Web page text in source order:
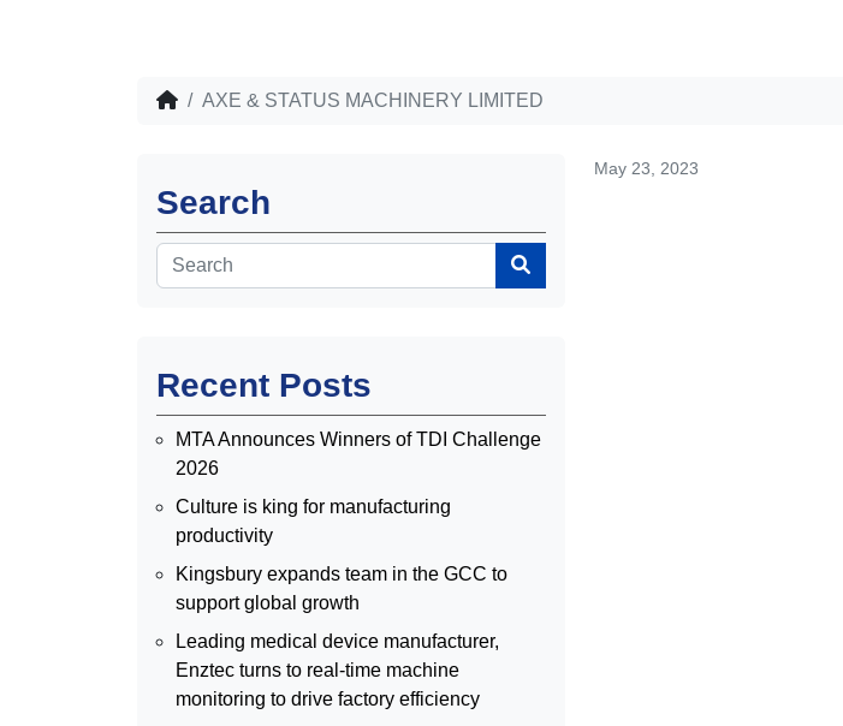
AXE & STATUS MACHINERY LIMITED
Search
Recent Posts
MTA Announces Winners of TDI Challenge
2026
Culture is king for manufacturing
productivity
Kingsbury expands team in the GCC to
support global growth
Leading medical device manufacturer,
Enztec turns to real-time machine
monitoring to drive factory efficiency
May 23, 2023